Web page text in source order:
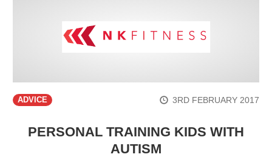
ADVICE 3RD FEBRUARY 2017
PERSONAL TRAINING KIDS WITH
AUTISM